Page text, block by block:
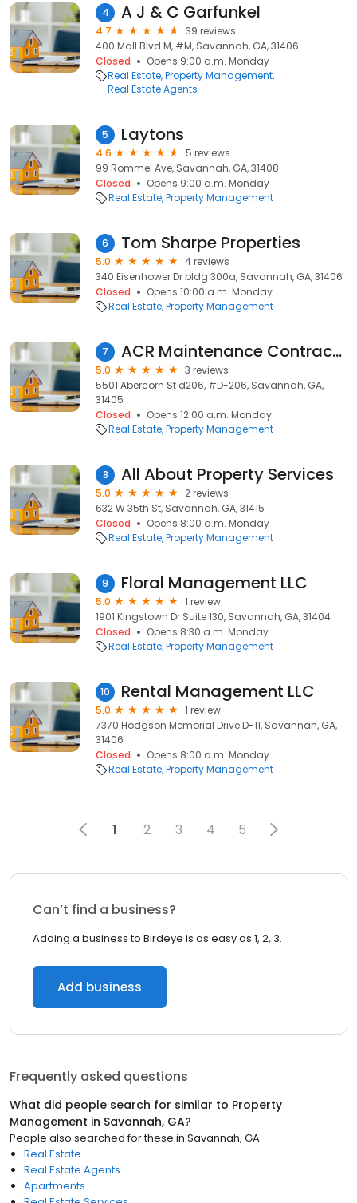
4 A J & C Garfunkel
4.7
39 reviews
400 Mall Blvd M, #M, Savannah, GA, 31406
Closed
Opens 9:00 a.m. Monday
Real Estate Property Management
Real Estate Agents
5 Laytons
4.6
5 reviews
99 Rommel Ave, Savannah, GA, 31408
Closed
Opens 9:00 a.m. Monday
Real Estate Property Management
6 Tom Sharpe Properties
5.0
4 reviews
340 Eisenhower Dr bldg 300a, Savannah, GA, 31406
Closed
Opens 10:00 a.m. Monday
Real Estate Property Management
7 ACR Maintenance Contractors LLC
5.0
3 reviews
5501 Abercorn St d206, #D-206, Savannah, GA,
31405
Closed
Opens 12:00 a.m. Monday
Real Estate Property Management
8 All About Property Services
5.0
2 reviews
632 W 35th St, Savannah, GA, 31415
Closed
Opens 8:00 a.m. Monday
Real Estate Property Management
9 Floral Management LLC
5.0
1 review
1901 Kingstown Dr Suite 130, Savannah, GA, 31404
Closed
Opens 8:30 a.m. Monday
Real Estate Property Management
10 Rental Management LLC
5.0
1 review
7370 Hodgson Memorial Drive D-11, Savannah, GA,
31406
Closed
Opens 8:00 a.m. Monday
Real Estate Property Management
1 2 3 4 5
Can’t find a business?
Adding a business to Birdeye is as easy as 1, 2, 3.
Add business
Frequently asked questions
What did people search for similar to Property
Management in Savannah, GA?
People also searched for these in Savannah, GA
Real Estate
Real Estate Agents
Apartments